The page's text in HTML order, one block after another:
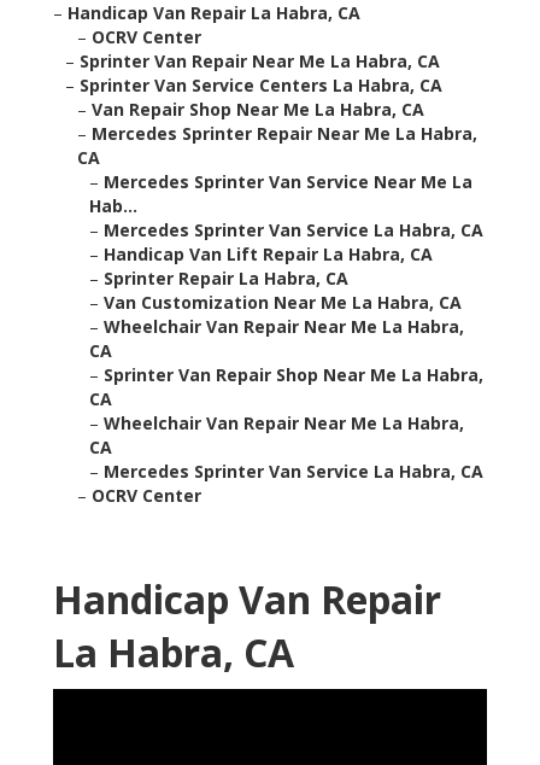
– Handicap Van Repair La Habra, CA
– OCRV Center
– Sprinter Van Repair Near Me La Habra, CA
– Sprinter Van Service Centers La Habra, CA
– Van Repair Shop Near Me La Habra, CA
– Mercedes Sprinter Repair Near Me La Habra,
CA
– Mercedes Sprinter Van Service Near Me La
Hab...
– Mercedes Sprinter Van Service La Habra, CA
– Handicap Van Lift Repair La Habra, CA
– Sprinter Repair La Habra, CA
– Van Customization Near Me La Habra, CA
– Wheelchair Van Repair Near Me La Habra,
CA
– Sprinter Van Repair Shop Near Me La Habra,
CA
– Wheelchair Van Repair Near Me La Habra,
CA
– Mercedes Sprinter Van Service La Habra, CA
– OCRV Center
Handicap Van Repair
La Habra, CA